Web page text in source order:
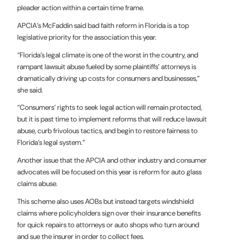
pleader action within a certain time frame.
APCIA’s McFaddin said bad faith reform in Florida is a top
legislative priority for the association this year.
“Florida’s legal climate is one of the worst in the country, and
rampant lawsuit abuse fueled by some plaintiffs’ attorneys is
dramatically driving up costs for consumers and businesses,”
she said.
“Consumers’ rights to seek legal action will remain protected,
but it is past time to implement reforms that will reduce lawsuit
abuse, curb frivolous tactics, and begin to restore fairness to
Florida’s legal system.”
Another issue that the APCIA and other industry and consumer
advocates will be focused on this year is reform for auto glass
claims abuse.
This scheme also uses AOBs but instead targets windshield
claims where policyholders sign over their insurance benefits
for quick repairs to attorneys or auto shops who turn around
and sue the insurer in order to collect fees.